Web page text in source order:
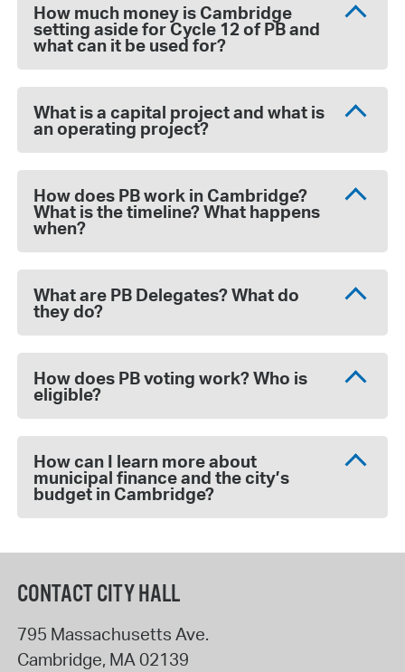
How much money is Cambridge
setting aside for Cycle 12 of PB and
what can it be used for?
What is a capital project and what is
an operating project?
How does PB work in Cambridge?
What is the timeline? What happens
when?
What are PB Delegates? What do
they do?
How does PB voting work? Who is
eligible?
How can I learn more about
municipal finance and the city’s
budget in Cambridge?
CONTACT CITY HALL
795 Massachusetts Ave.
Cambridge, MA02139